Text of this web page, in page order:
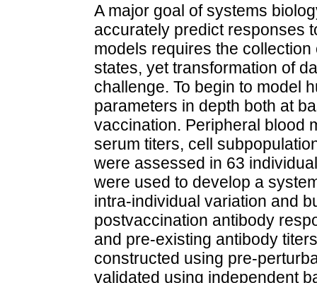
A major goal of systems
accurately predict responses
models requires the
states, yet transformation of
challenge. To begin to model
parameters in depth both at
vaccination. Peripheral blood
serum titers, cell
were assessed in 63
were used to develop a
intra-individual variation and
postvaccination antibody
and pre-existing antibody
constructed using pre-
validated using independent